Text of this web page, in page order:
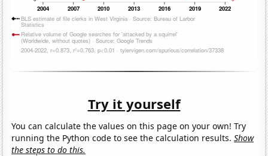
Try it yourself
You can calculate the values on this page on your own! Try
running the Python code to see the calculation results.Show
the steps to do this.